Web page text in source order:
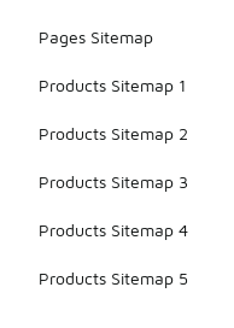
Pages Sitemap
Products Sitemap 1
Products Sitemap 2
Products Sitemap 3
Products Sitemap 4
Products Sitemap 5